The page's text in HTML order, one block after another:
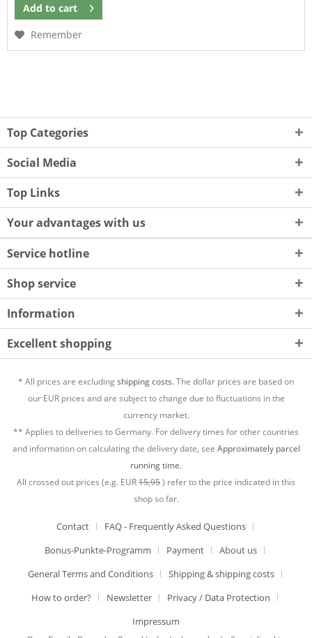
Add to cart
Remember
Top Categories
Social Media
Top Links
Your advantages with us
Service hotline
Shop service
Information
Excellent shopping
* All prices are excludingshipping costs.The dollar prices are based on
our EUR prices and are subject to change due to fluctuations in the
currency market.
** Applies to deliveries to Germany. For delivery times for other countries
and information on calculating the delivery date, see Approximately parcel
running time.
All crossed out prices (e.g. EUR15,95) refer to the price indicated in this
shop so far.
Contact
FAQ - Frequently Asked Questions
Bonus-Punkte-Programm
Payment
About us
General Terms and Conditions
Shipping & shipping costs
How to order?
Newsletter
Privacy / Data Protection
Impressum